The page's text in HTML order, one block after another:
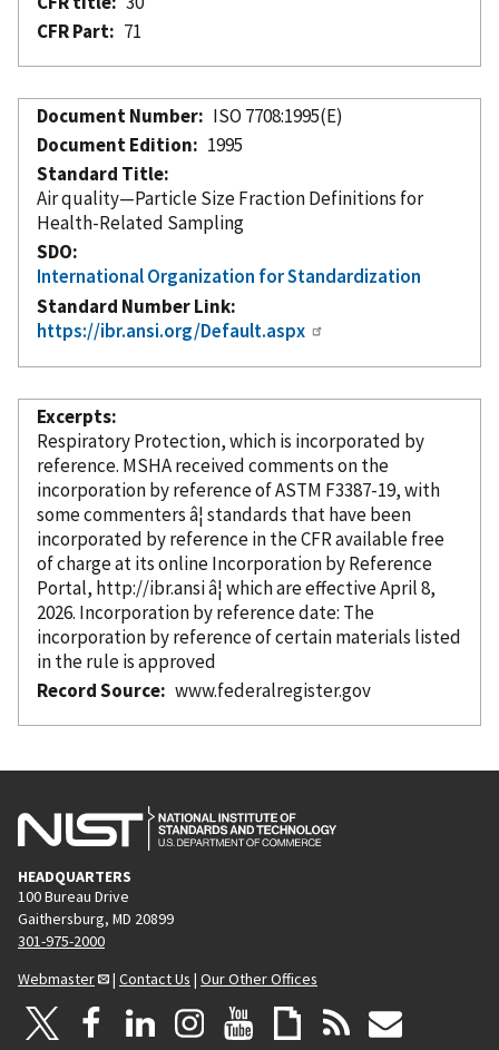
CFR Part
71
Document Number
ISO 7708:1995(E)
Document Edition
1995
Standard Title
Air quality—Particle Size Fraction Definitions for
Health-Related Sampling
SDO
International Organization for Standardization
Standard Number Link
https://ibr.ansi.org/Default.aspx
Excerpts
Respiratory Protection, which is incorporated by
reference. MSHA received comments on the
incorporationby referenceof ASTM F3387-19, with
some commenters â¦ standards that have been
incorporated by referencein the CFR available free
of charge at its online Incorporationby Reference
Portal, http://ibr.ansi â¦ which are effective April 8,
2026. Incorporationby referencedate: The
incorporationby referenceof certain materials listed
in the rule is approved
Record Source
www.federalregister.gov
HEADQUARTERS
100 Bureau Drive
Gaithersburg, MD 20899
301-975-2000
Webmaster
| Contact Us | Our Other Offices